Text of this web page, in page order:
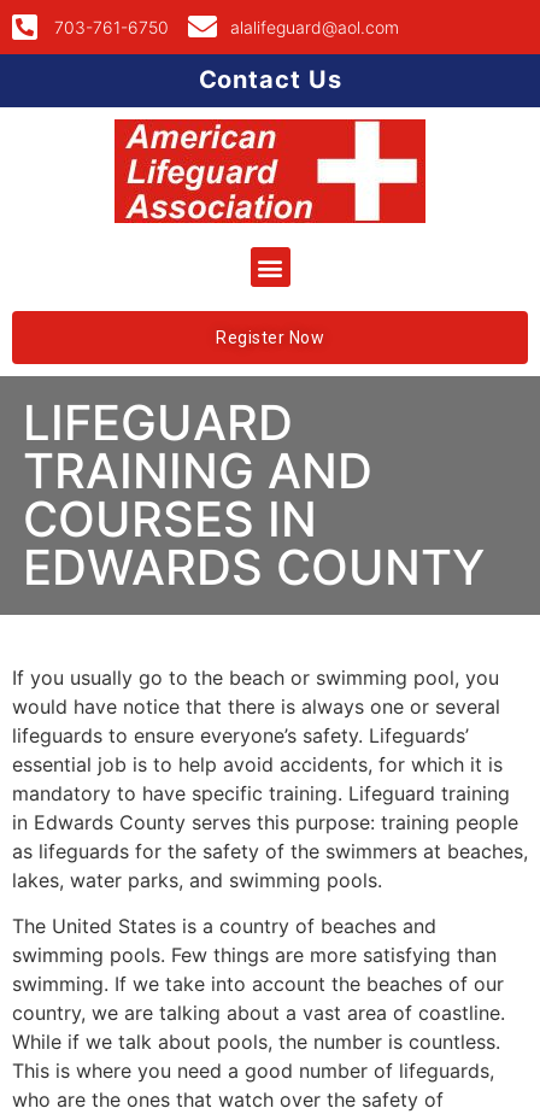
703-761-6750 alalifeguard@aol.com
Contact Us
Register Now
LIFEGUARD
TRAINING AND
COURSES IN
EDWARDS COUNTY
If you usually go to the beach or swimming pool, you
would have notice that there is always one or several
lifeguards to ensure everyone’s safety. Lifeguards’
essential job is to help avoid accidents, for which it is
mandatory to have specific training. Lifeguard training
in Edwards County serves this purpose: training people
as lifeguards for the safety of the swimmers at beaches,
lakes, water parks, and swimming pools.
The United States is a country of beaches and
swimming pools. Few things are more satisfying than
swimming. If we take into account the beaches of our
country, we are talking about a vast area of coastline.
While if we talk about pools, the number is countless.
This is where you need a good number of lifeguards,
who are the ones that watch over the safety of